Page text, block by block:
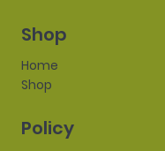
Shop
Home
Shop
Policy